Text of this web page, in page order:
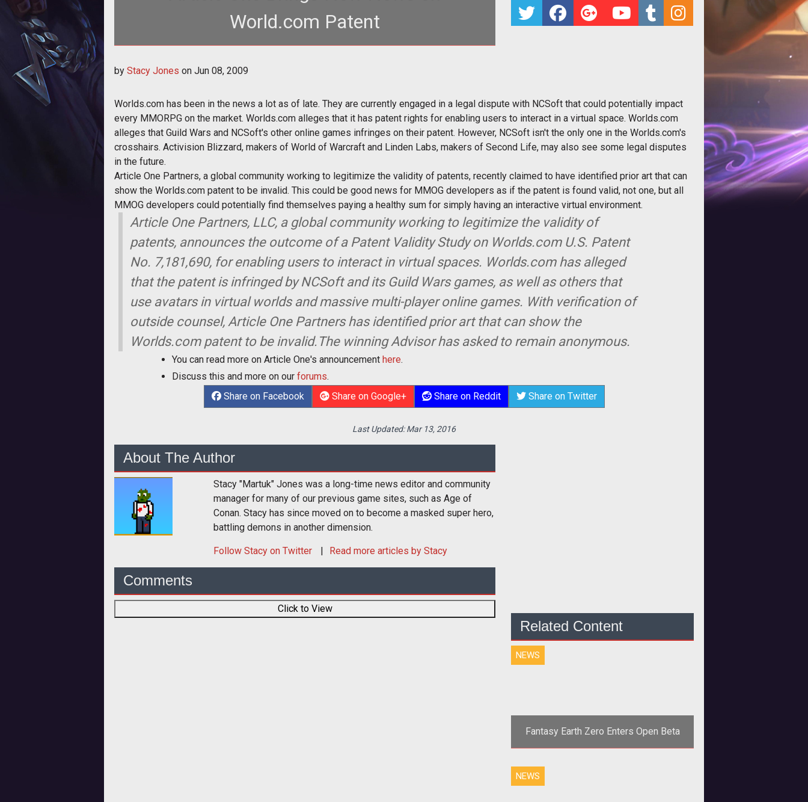
World.com Patent
by Stacy Jones on Jun 08, 2009
Worlds.com has been in the news a lot as of late. They are currently engaged in a legal dispute with NCSoft that could potentially impact
every MMORPG on the market. Worlds.com alleges that it has patent rights for enabling users to interact in a virtual space. Worlds.com
alleges that Guild Wars and NCSoft's other online games infringes on their patent. However, NCSoft isn't the only one in the Worlds.com's
crosshairs. Activision Blizzard, makers of World of Warcraft and Linden Labs, makers of Second Life, may also see some legal disputes
in the future.
Article One Partners, a global community working to legitimize the validity of patents, recently claimed to have identified prior art that can
show the Worlds.com patent to be invalid. This could be good news for MMOG developers as if the patent is found valid, not one, but all
MMOG developers could potentially find themselves paying a healthy sum for simply having an interactive virtual environment.
Article One Partners, LLC, a global community working to legitimize the validity of
patents, announces the outcome of a Patent Validity Study on Worlds.com U.S. Patent
No. 7,181,690, for enabling users to interact in virtual spaces. Worlds.com has alleged
that the patent is infringed by NCSoft and its Guild Wars games, as well as others that
use avatars in virtual worlds and massive multi-player online games. With verification of
outside counsel, Article One Partners has identified prior art that can show the
Worlds.com patent to be invalid.The winning Advisor has asked to remain anonymous.
You can read more on Article One's announcement here.
Discuss this and more on our forums.
Share on Facebook
Share on Google+ Share on Reddit Share on Twitter
Last Updated:Mar 13, 2016
About The Author
Stacy "Martuk" Jones was a long-time news editor and community
manager for many of our previous game sites, such as Age of
Conan. Stacy has since moved on to become a masked super hero,
battling demons in another dimension.
Follow Stacy on Twitter Read more articles by Stacy
Comments
Click to View
Related Content
NEWS
Fantasy Earth Zero Enters Open Beta
<p align="center"><strong>GAMEPOT
USA &amp; SQUARE ENIX WELCOME
NEWS